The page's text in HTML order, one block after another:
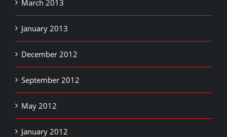
March 2013
January 2013
December 2012
September 2012
May 2012
January 2012